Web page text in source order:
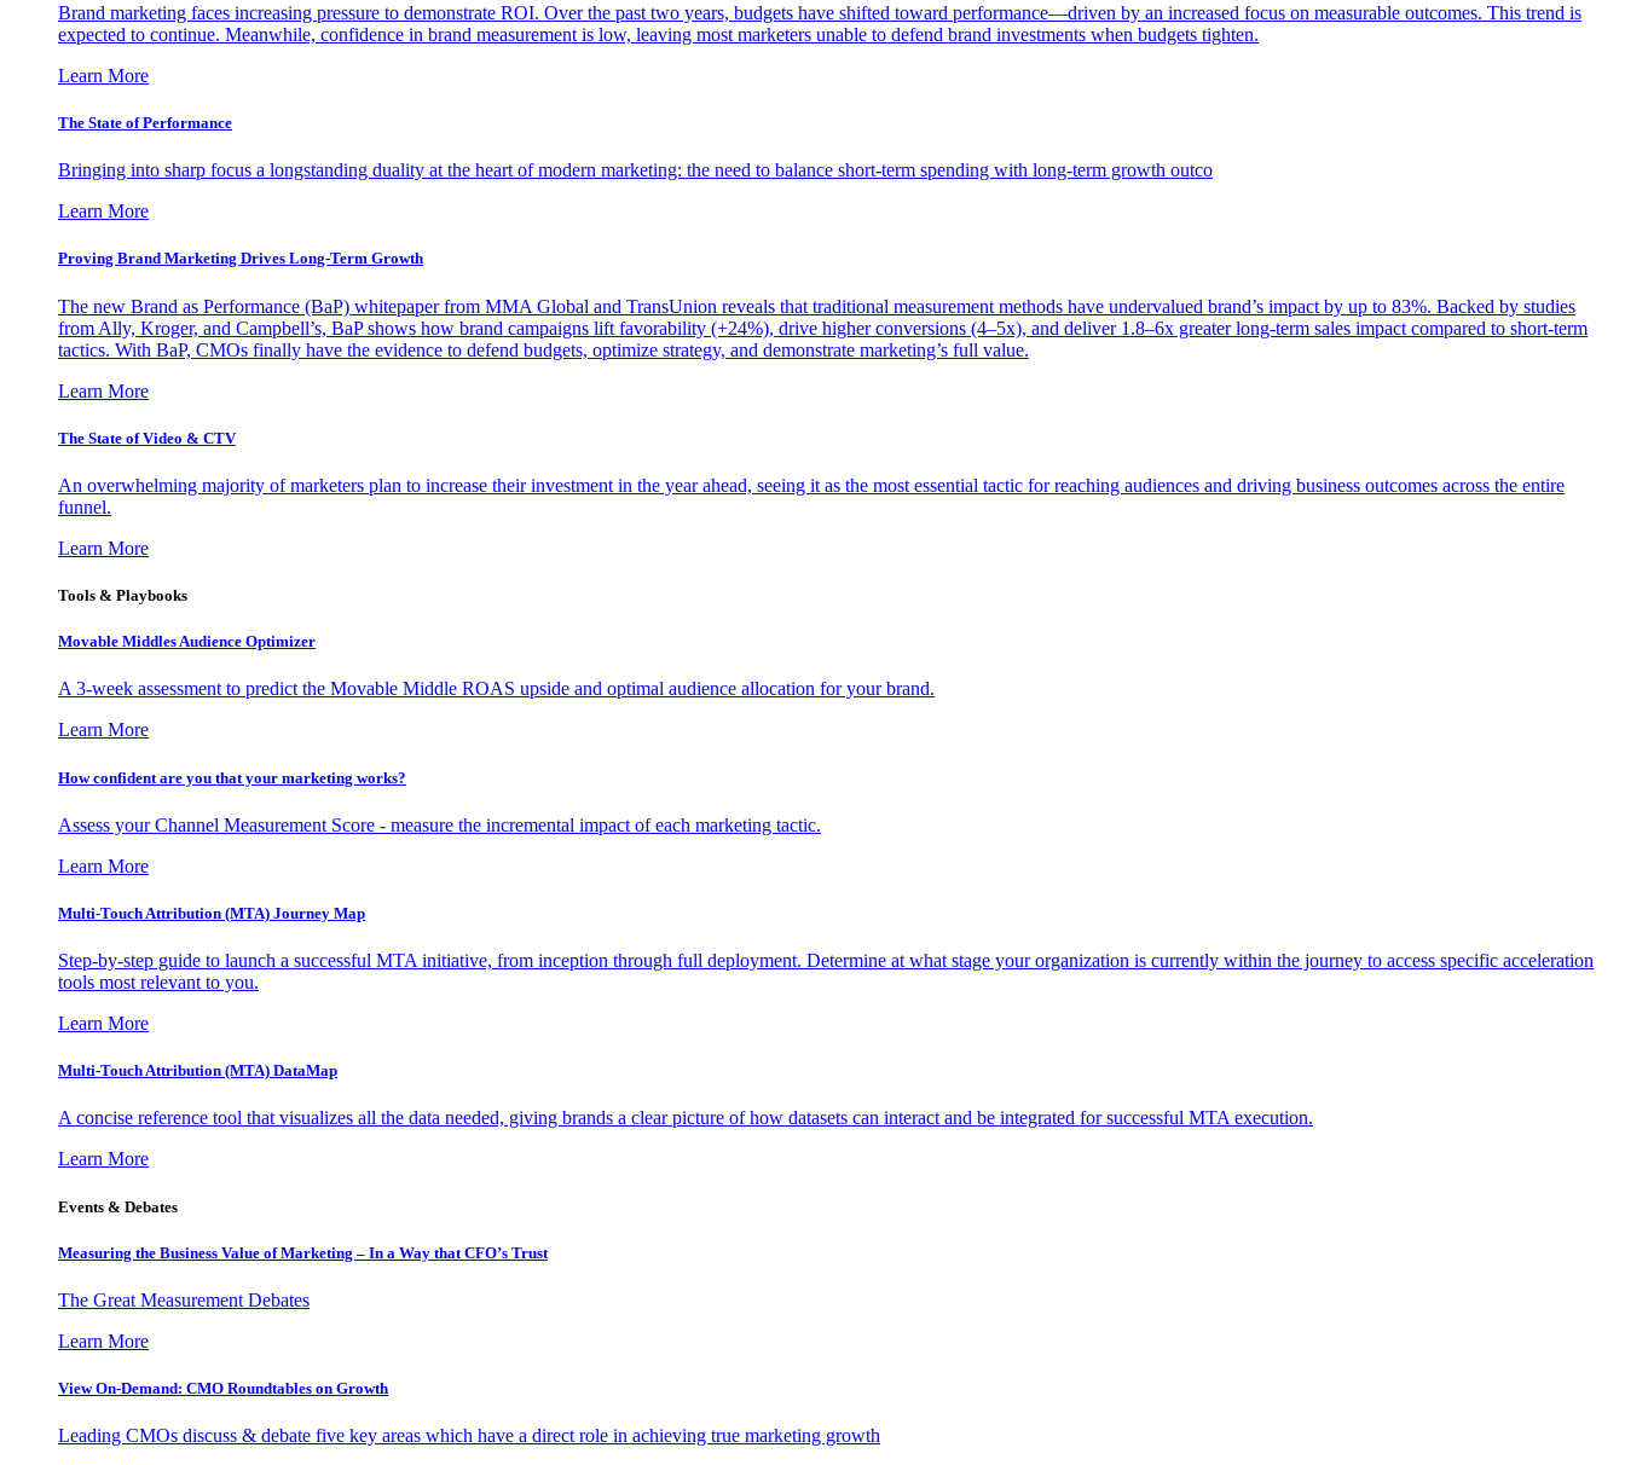
Brand marketing faces increasing pressure to demonstrate ROI. Over the past two years, budgets have shifted toward performance—driven by an increased focus on measurable outcomes. This trend is
expected to continue. Meanwhile, confidence in brand measurement is low, leaving most marketers unable to defend brand investments when budgets tighten.
Learn More
The State of Performance
Bringing into sharp focus a longstanding duality at the heart of modern marketing: the need to balance short-term spending with long-term growth outco
Learn More
Proving Brand Marketing Drives Long-Term Growth
The new Brand as Performance (BaP) whitepaper from MMA Global and TransUnion reveals that traditional measurement methods have undervalued brand’s impact by up to 83%. Backed by studies
from Ally, Kroger, and Campbell’s, BaP shows how brand campaigns lift favorability (+24%), drive higher conversions (4–5x), and deliver 1.8–6x greater long-term sales impact compared to short-term
tactics. With BaP, CMOs finally have the evidence to defend budgets, optimize strategy, and demonstrate marketing’s full value.
Learn More
The State of Video & CTV
An overwhelming majority of marketers plan to increase their investment in the year ahead, seeing it as the most essential tactic for reaching audiences and driving business outcomes across the entire
funnel.
Learn More
Tools & Playbooks
Movable Middles Audience Optimizer
A 3-week assessment to predict the Movable Middle ROAS upside and optimal audience allocation for your brand.
Learn More
How confident are you that your marketing works?
Assess your Channel Measurement Score - measure the incremental impact of each marketing tactic.
Learn More
Multi-Touch Attribution (MTA) Journey Map
Step-by-step guide to launch a successful MTA initiative, from inception through full deployment. Determine at what stage your organization is currently within the journey to access specific acceleration
tools most relevant to you.
Learn More
Multi-Touch Attribution (MTA) DataMap
A concise reference tool that visualizes all the data needed, giving brands a clear picture of how datasets can interact and be integrated for successful MTA execution.
Learn More
Events & Debates
Measuring the Business Value of Marketing – In a Way that CFO’s Trust
The Great Measurement Debates
Learn More
View On-Demand: CMO Roundtables on Growth
Leading CMOs discuss & debate five key areas which have a direct role in achieving true marketing growth